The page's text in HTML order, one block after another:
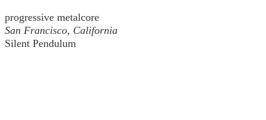
progressive metalcore
San Francisco, California
Silent Pendulum